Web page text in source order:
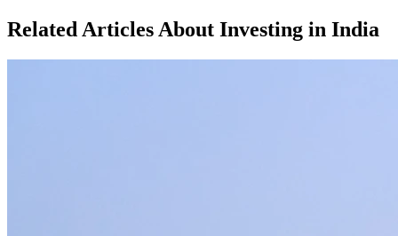
Related Articles About Investing in India